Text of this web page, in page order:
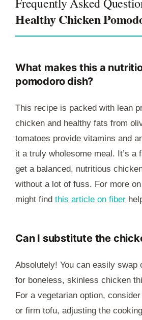
Healthy Chicken
What makes this a
pomodoro dish?
This recipe is packed with lean
chicken and healthy fats from
tomatoes provide vitamins and
it a truly wholesome meal. It’s a
get a balanced, nutritious
without a lot of fuss. For more
might find this article on fiber
Can I substitute the
Absolutely! You can easily swap
for boneless, skinless chicken
For a vegetarian option,
or firm tofu, adjusting the